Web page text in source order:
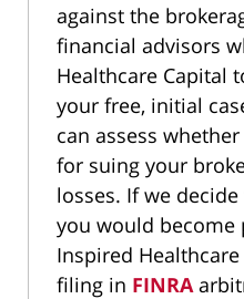
against the
financial advisors
Healthcare Capital
your free, initial
can assess
for suing your
losses. If we
you would
Inspired
filing in FINRA